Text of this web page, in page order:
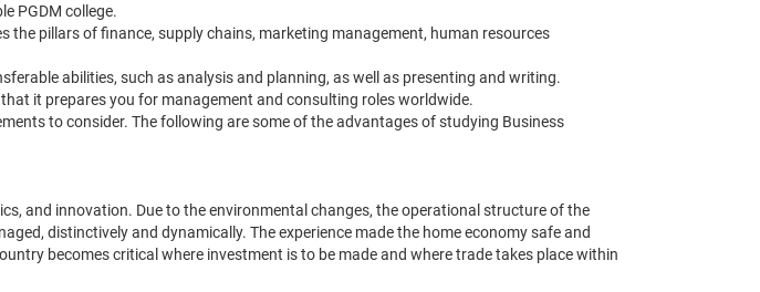
PGDM college.
pillars of finance, supply chains, marketing management, human resources
abilities, such as analysis and planning, as well as presenting and writing.
it prepares you for management and consulting roles worldwide.
to consider. The following are some of the advantages of studying Business
and innovation. Due to the environmental changes, the operational structure of the
distinctively and dynamically. The experience made the home economy safe and
becomes critical where investment is to be made and where trade takes place within